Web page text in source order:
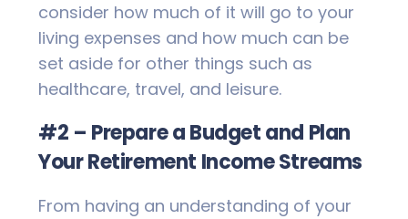
consider how much of it will go to your
living expenses and how much can be
set aside for other things such as
healthcare, travel, and leisure.
#2 – Prepare a Budget and Plan
Your Retirement Income Streams
From having an understanding of your